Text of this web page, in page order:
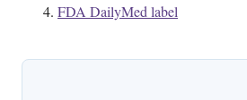
FDA DailyMed label